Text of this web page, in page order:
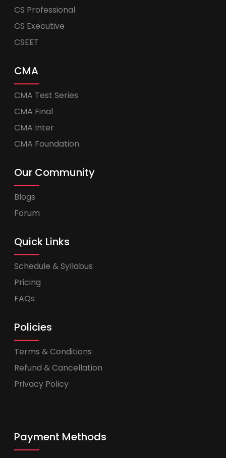
CS Professional
CS Executive
CSEET
CMA
CMA Test Series
CMA Final
CMA Inter
CMA Foundation
Our Community
Blogs
Forum
Quick Links
Schedule & Syllabus
Pricing
FAQs
Policies
Terms & Conditions
Refund & Cancellation
Privacy Policy
Payment Methods